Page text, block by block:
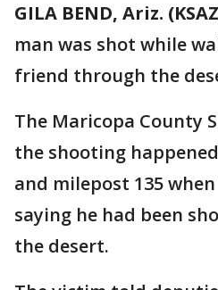
GILA BEND, Ariz.
man was shot while
friend through the
The Maricopa County
the shooting
and milepost 135
saying he had been
the desert.